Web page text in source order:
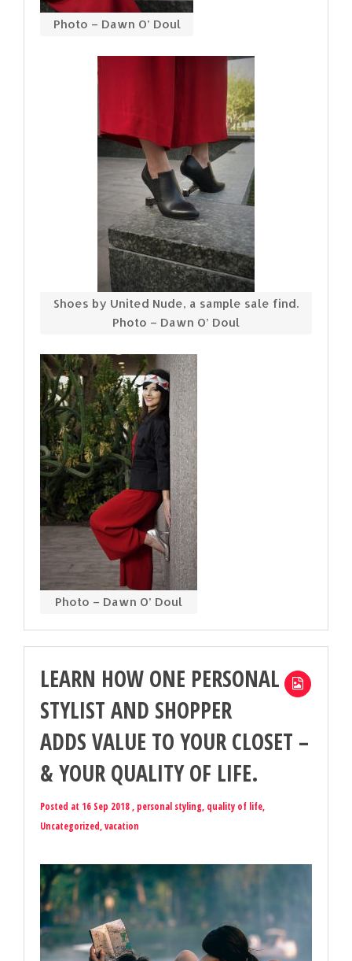
Photo – Dawn O’ Doul
Shoes by United Nude, a sample sale find.
Photo – Dawn O’ Doul
Photo – Dawn O’ Doul
LEARN HOW ONE PERSONAL
STYLIST AND SHOPPER
ADDS VALUE TO YOUR CLOSET –
& YOUR QUALITY OF LIFE.
Posted at 16 Sep 2018 , personal styling, quality of life,
Uncategorized,vacation